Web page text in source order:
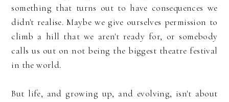
something that turns out to have consequences we
didn't realise. Maybe we give ourselves permission to
climb a hill that we aren't ready for, or somebody
calls us out on not being the biggest theatre festival
in the world.
But life, and growing up, and evolving, isn't about